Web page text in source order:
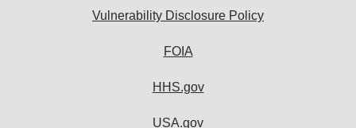
Vulnerability Disclosure Policy
FOIA
HHS.gov
USA.gov